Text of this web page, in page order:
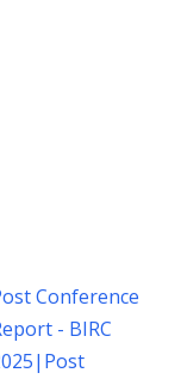
Conference
- BIRC
| Post